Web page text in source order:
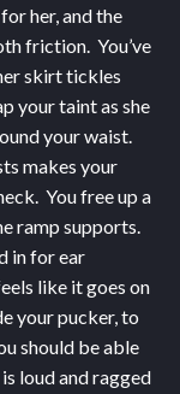
her, and the
friction. You’ve
skirt tickles
your taint as she
your waist.
makes your
You free up a
ramp supports.
in for ear
like it goes on
your pucker, to
should be able
loud and ragged